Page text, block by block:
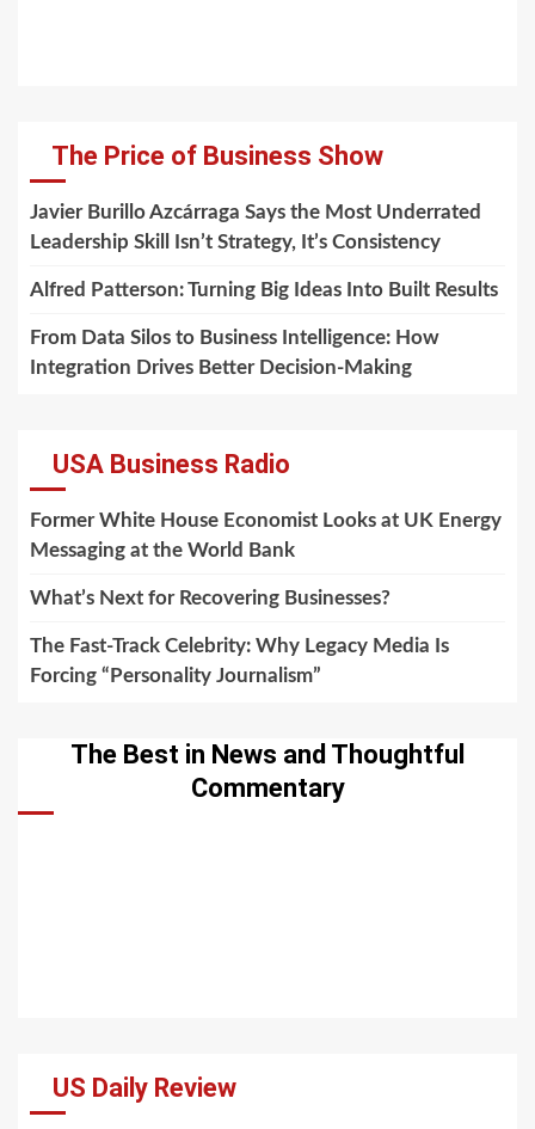
The Price of Business Show
Javier Burillo Azcárraga Says the Most Underrated
Leadership Skill Isn’t Strategy, It’s Consistency
Alfred Patterson: Turning Big Ideas Into Built Results
From Data Silos to Business Intelligence: How
Integration Drives Better Decision-Making
USA Business Radio
Former White House Economist Looks at UK Energy
Messaging at the World Bank
What’s Next for Recovering Businesses?
The Fast-Track Celebrity: Why Legacy Media Is
Forcing “Personality Journalism”
The Best in News and Thoughtful
Commentary
US Daily Review